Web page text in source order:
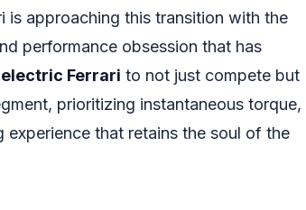
is approaching this transition with the
performance obsession that has
electric Ferrari to not just compete but
prioritizing instantaneous torque,
that retains the soul of the